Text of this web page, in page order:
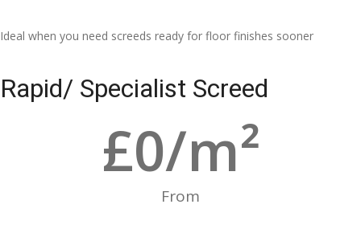
Ideal when you need screeds ready for floor finishes sooner
Rapid/ Specialist Screed
From
£0/m²